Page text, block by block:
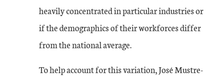
heavily concentrated in particular industries or
if the demographics of their workforces differ
from the national average.
To help account for this variation, José Mustre-